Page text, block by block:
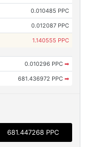
0.010485 PPC
0.012087 PPC
1.140555 PPC
0.010296 PPC ➡
681.436972 PPC ➡
681.447268 PPC